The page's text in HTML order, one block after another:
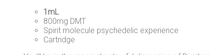
1mL
800mg DMT
Spirit molecule psychedelic experience
Cartridge